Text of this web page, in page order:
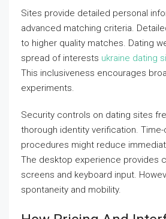
Sites provide detailed personal
advanced matching criteria.
to higher quality matches. Dating
spread of interests ukraine dating
This inclusiveness encourages
experiments.
Security controls on dating sites
thorough identity verification.
procedures might reduce
The desktop experience provides
screens and keyboard input.
spontaneity and mobility.